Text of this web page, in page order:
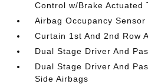
Control w/Brake Actuated
Airbag Occupancy Sensor
Curtain 1st And 2nd Row
Dual Stage Driver And
Dual Stage Driver And
Side Airbags